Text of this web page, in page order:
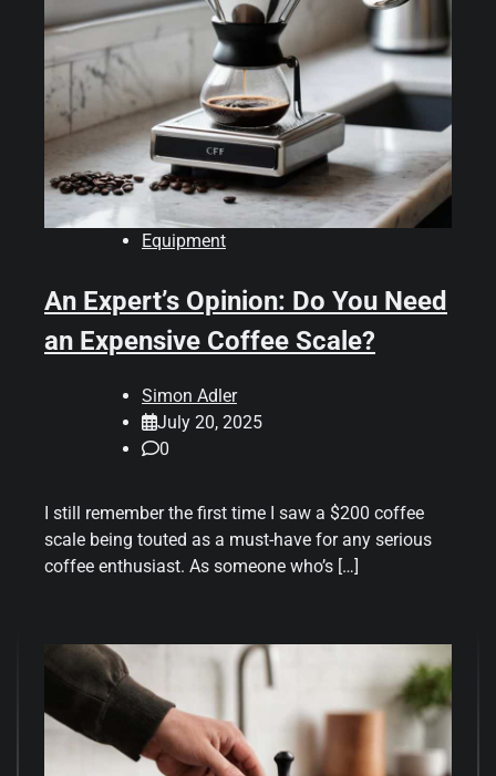
Equipment
An Expert’s Opinion: Do You Need
an Expensive Coffee Scale?
Simon Adler
July 20, 2025
0
I still remember the first time I saw a $200 coffee
scale being touted as a must-have for any serious
coffee enthusiast. As someone who’s […]